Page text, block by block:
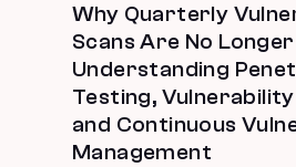
Why Quarterly
Scans Are No
Understanding
Testing, Vulnerability
and Continuous
Management